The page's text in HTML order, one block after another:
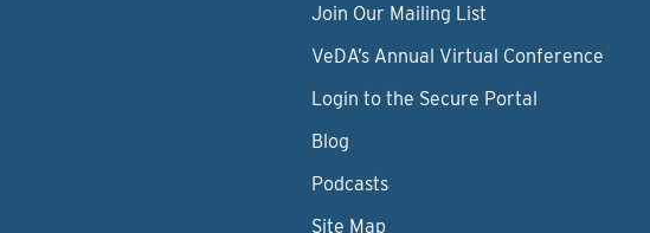
Join Our Mailing List
VeDA’s Annual Virtual Conference
Login to the Secure Portal
Blog
Podcasts
Site Map